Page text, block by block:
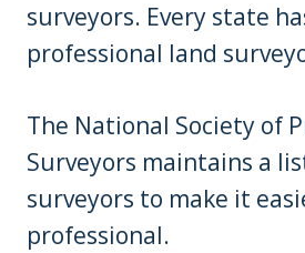
surveyors. Every state
professional land
The National Society of
Surveyors maintains a
surveyors to make it
professional.